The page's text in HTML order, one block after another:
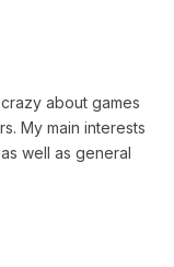
about games
My main interests
well as general